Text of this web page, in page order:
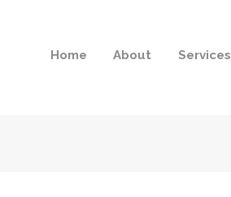
Home About Services